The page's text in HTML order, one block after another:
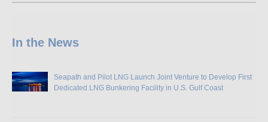
In the News
Seapath and Pilot LNG Launch Joint Venture to Develop First
Dedicated LNG Bunkering Facility in U.S. Gulf Coast